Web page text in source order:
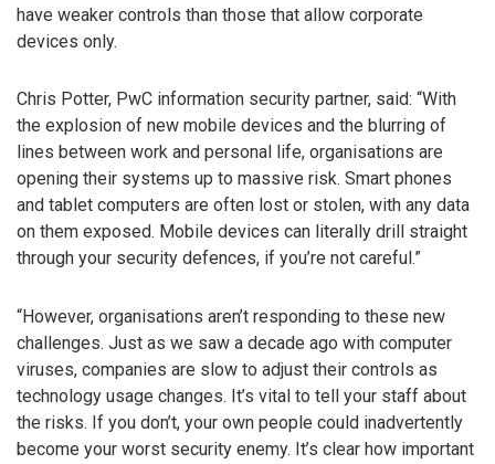
have weaker controls than those that allow corporate
devices only.
Chris Potter, PwC information security partner, said: “With
the explosion of new mobile devices and the blurring of
lines between work and personal life, organisations are
opening their systems up to massive risk. Smart phones
and tablet computers are often lost or stolen, with any data
on them exposed. Mobile devices can literally drill straight
through your security defences, if you’re not careful.”
“However, organisations aren’t responding to these new
challenges. Just as we saw a decade ago with computer
viruses, companies are slow to adjust their controls as
technology usage changes. It’s vital to tell your staff about
the risks. If you don’t, your own people could inadvertently
become your worst security enemy. It’s clear how important